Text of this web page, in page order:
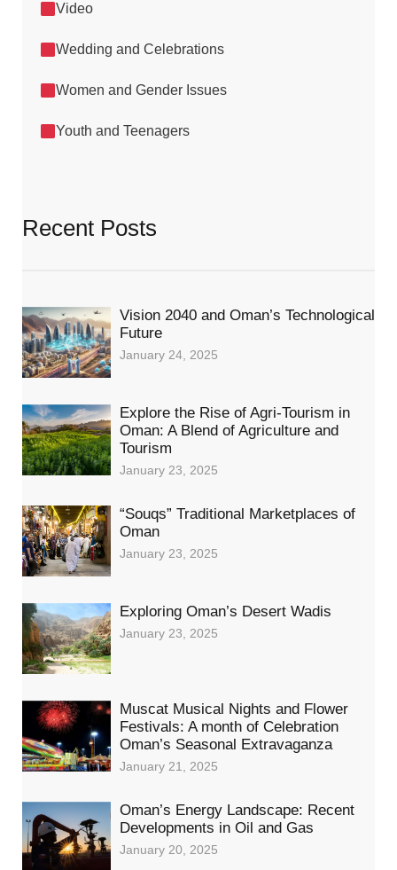
Video
Wedding and Celebrations
Women and Gender Issues
Youth and Teenagers
Recent Posts
Vision 2040 and Oman’s Technological
Future
January 24, 2025
Explore the Rise of Agri-Tourism in
Oman: A Blend of Agriculture and
Tourism
January 23, 2025
“Souqs” Traditional Marketplaces of
Oman
January 23, 2025
Exploring Oman’s Desert Wadis
January 23, 2025
Muscat Musical Nights and Flower
Festivals: A month of Celebration
Oman’s Seasonal Extravaganza
January 21, 2025
Oman’s Energy Landscape: Recent
Developments in Oil and Gas
January 20, 2025